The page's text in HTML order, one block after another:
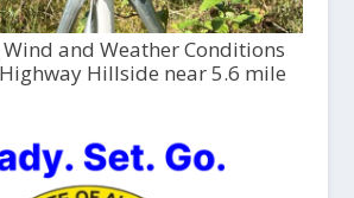
and Weather Conditions
Hillside near 5.6 mile